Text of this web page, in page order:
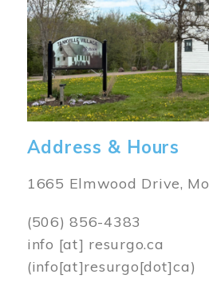
Address & Hours
1665 Elmwood Drive,
(506) 856-4383
info [at] resurgo.ca
(info[at]resurgo[dot]ca)